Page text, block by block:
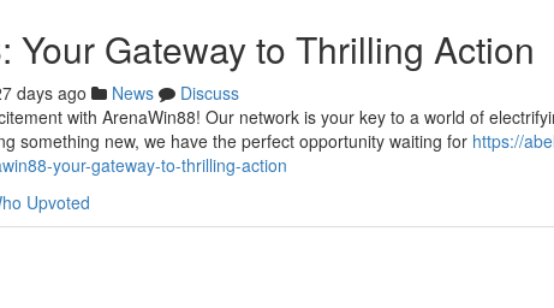
Your Gateway to Thrilling Action
days ago News
Discuss
with ArenaWin88! Our network is your key to a world of
something new, we have the perfect opportunity waiting for https://
your-gateway-to-thrilling-action
Upvoted